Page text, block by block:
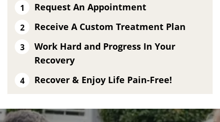
Request An Appointment
Receive A Custom Treatment Plan
Work Hard and Progress In Your
Recovery
Recover & Enjoy Life Pain-Free!